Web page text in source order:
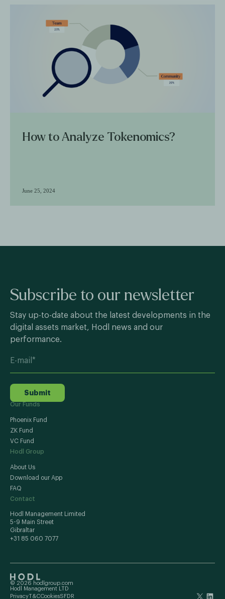
How to Analyze Tokenomics?
June 25, 2024
Subscribe to our newsletter
Stay up-to-date about the latest developments in the
digital assets market, Hodl news and our
performance.
Submit
Our Funds
Phoenix Fund
ZK Fund
VC Fund
Hodl Group
About Us
Download our App
FAQ
Contact
Hodl Management Limited
5-9 Main Street
Gibraltar
+31 85 060 7077
© 2026 hodlgroup.com
Hodl Management LTD
PrivacyT&CCookiesSFDR